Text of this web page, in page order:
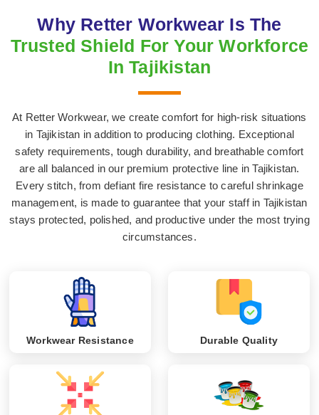
Why Retter Workwear Is The
Trusted Shield For Your Workforce
In Tajikistan
At Retter Workwear, we create comfort for high-risk situations
in Tajikistan in addition to producing clothing. Exceptional
safety requirements, tough durability, and breathable comfort
are all balanced in our premium protective line in Tajikistan.
Every stitch, from defiant fire resistance to careful shrinkage
management, is made to guarantee that your staff in Tajikistan
stays protected, polished, and productive under the most trying
circumstances.
Workwear Resistance Durable Quality